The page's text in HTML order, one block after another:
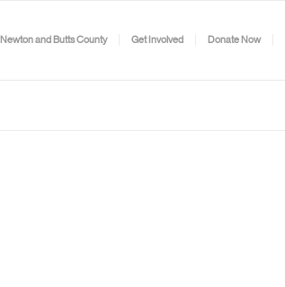
Newton and Butts County Get Involved Donate Now